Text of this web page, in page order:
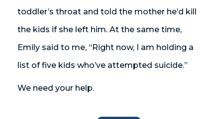
toddler’s throat and told the mother he’d kill
the kids if she left him. At the same time,
Emily said to me, “Right now, I am holding a
list of five kids who’ve attempted suicide.”
We need your help.